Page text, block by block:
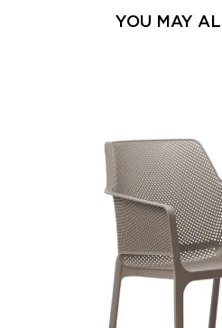
YOU MAY